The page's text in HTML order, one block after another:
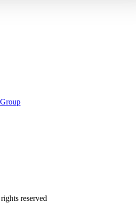
reserved